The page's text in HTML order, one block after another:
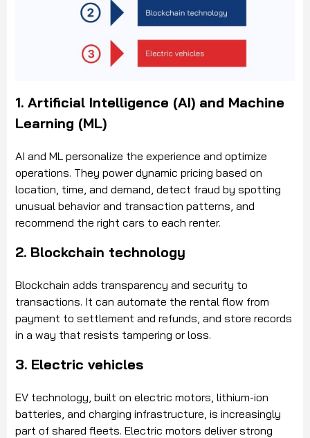
1. Artificial Intelligence (AI) and Machine
Learning (ML)
AI and ML personalize the experience and optimize
operations. They power dynamic pricing based on
location, time, and demand, detect fraud by spotting
unusual behavior and transaction patterns, and
recommend the right cars to each renter.
2. Blockchain technology
Blockchain adds transparency and security to
transactions. It can automate the rental flow from
payment to settlement and refunds, and store records
in a way that resists tampering or loss.
3. Electric vehicles
EV technology, built on electric motors, lithium-ion
batteries, and charging infrastructure, is increasingly
part of shared fleets. Electric motors deliver strong